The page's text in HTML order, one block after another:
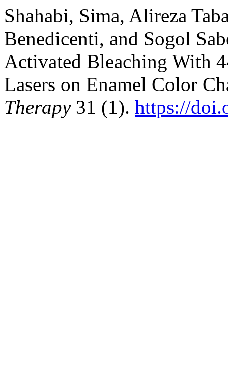
Shahabi, Sima, Alireza
Benedicenti, and Sogol
Activated Bleaching With
Lasers on Enamel Color
Therapy31 (1). https://